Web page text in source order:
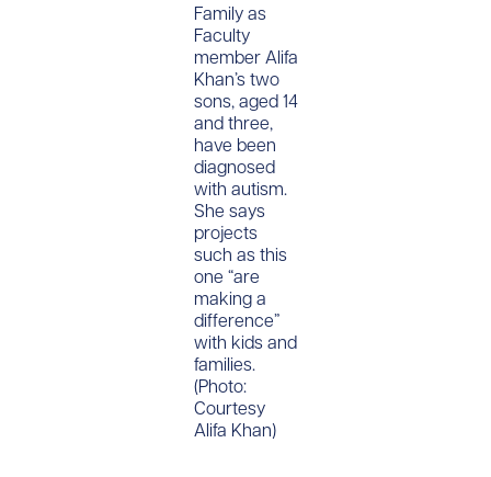
Family as
Faculty
member Alifa
Khan’s two
sons, aged 14
and three,
have been
diagnosed
with autism.
She says
projects
such as this
one “are
making a
difference”
with kids and
families.
(Photo:
Courtesy
Alifa Khan)